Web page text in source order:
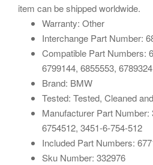
item can be shipped worldwide.
Warranty: Other
Interchange Part Number:
Compatible Part Numbers:
6799144, 6855553, 6789324
Brand: BMW
Tested: Tested, Cleaned
Manufacturer Part Number:
6754512, 3451-6-754-512
Included Part Numbers:
Sku Number: 332976